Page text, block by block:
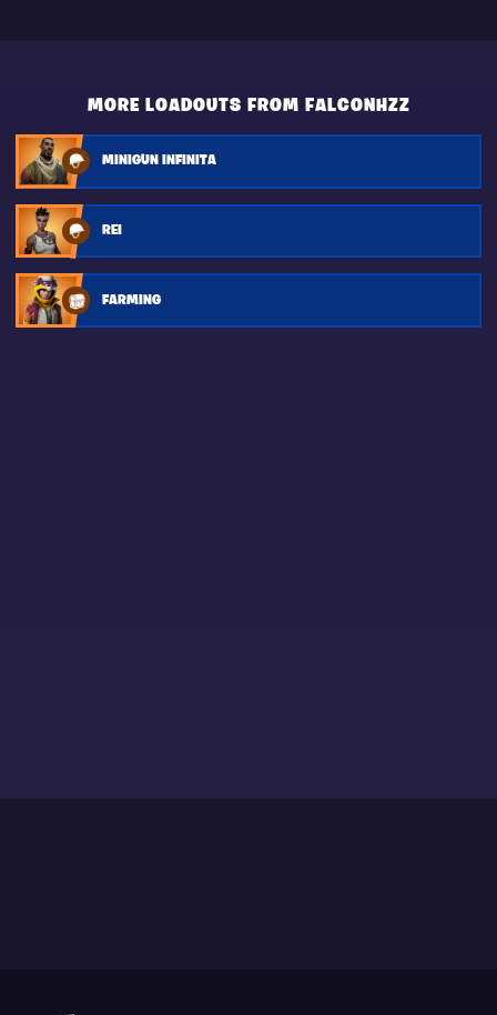
MORE LOADOUTS FROM FALCONHZZ
MINIGUN INFINITA
REI
FARMING